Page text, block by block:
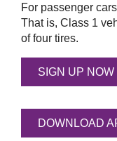
For passenger
That is, Class 1
of four tires.
SIGN UP NOW
DOWNLOAD